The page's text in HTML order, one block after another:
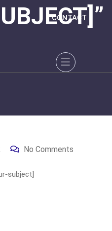
CONTACT
No Comments
subject]